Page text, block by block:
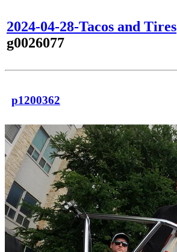
2024-04-28-Tacos and Tires
g0026077
p1200362